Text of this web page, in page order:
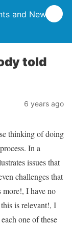
and News
told
6 years ago
thinking of doing
In a
issues that
challenges that
more!, I have no
is relevant!, I
one of these